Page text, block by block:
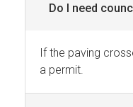
Do I need
If the paving
a permit.